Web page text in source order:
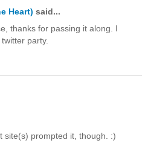
Heart) said...
thanks for passing it along. I
party.
site(s) prompted it, though. :)